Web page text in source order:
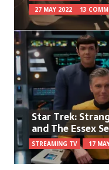
27 MAY 2022
13
Star Trek:
and The Essex
STREAMING TV 17